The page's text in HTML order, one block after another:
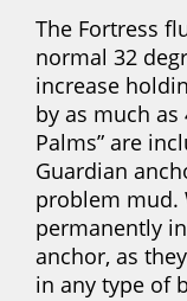
The Fortress
normal 32
increase
by as much as
Palms” are
Guardian
problem mud.
permanently
anchor, as
in any type of